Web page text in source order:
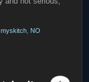
myskitch, NO